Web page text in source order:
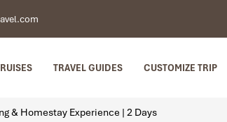
TRAVEL GUIDES CUSTOMIZE TRIP
& Homestay Experience | 2 Days